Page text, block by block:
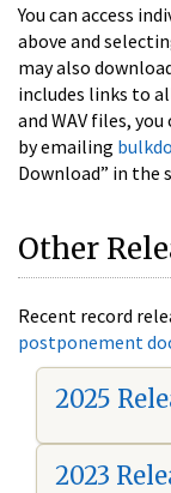
You can access
above and
may also
includes links to
and WAV files,
by emailing
Download” in the
Other
Recent record
postponement
2025
2023